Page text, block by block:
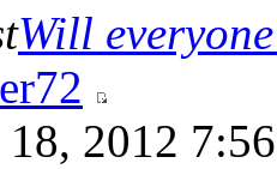
Will
2012